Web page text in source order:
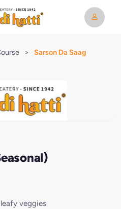
>
Sarson Da Saag
veggies